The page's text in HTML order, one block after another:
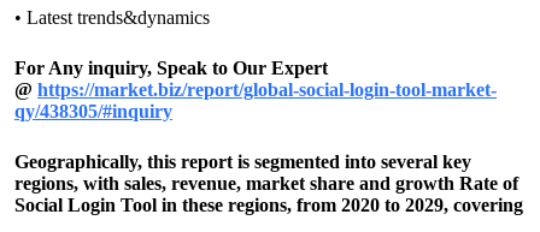
• Latest trends&dynamics
For Any inquiry, Speak to Our Expert
@ https://market.biz/report/global-social-login-tool-market-
qy/438305/#inquiry
Geographically, this report is segmented into several key
regions, with sales, revenue, market share and growth Rate of
Social Login Tool in these regions, from 2020 to 2029, covering